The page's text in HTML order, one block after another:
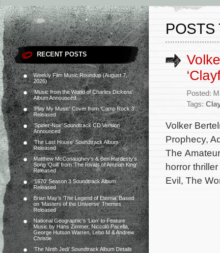
RECENT POSTS
Weekly Film Music Roundup (August 7,
2026)
‘Music from the World of Charles Dickens’
Album Announced
‘Play My Music’ Cover from ‘Camp Rock 3’
Released
‘Spider-Noir’ Soundtrack CD Version
Announced
‘The Last House’ Soundtrack Album
Released
Matthew McConaughey’s & Ben Hardesty’s
Song ‘Quill’ from ‘The Rivals of Amziah King’
Released
‘1670’ Season 3 Soundtrack Album
Released
Brian May’s ‘The Legend of Eternia’ Based
on ‘Masters of the Universe’ Themes
Released
National Geographic’s ‘Lion’ to Feature
Music by Hans Zimmer, Niccolò Pacella,
George Hutson Warren, Lebo M & Andrew
Christie
‘The Ninth Jedi’ Soundtrack Album Details
POSTS
Posted:
Tags:
Volker
Prophecy,
The
horror
Evil, The